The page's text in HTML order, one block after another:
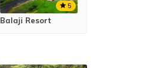
Balaji Resort
5